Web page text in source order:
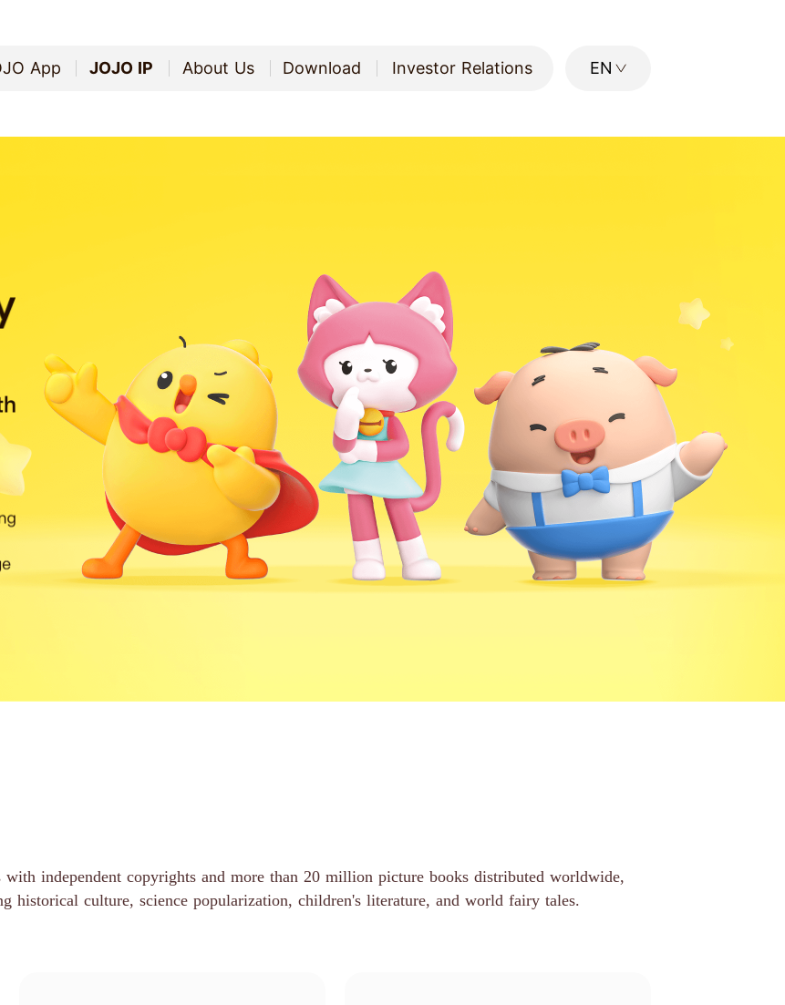
App
JOJO IP
About Us
Download
Investor Relations
EN
independent copyrights and more than 20 million picture books distributed worldwide,
historical culture, science popularization, children's literature, and world fairy tales.